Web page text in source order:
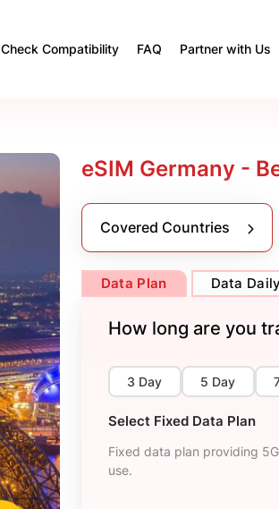
Check Compatibility FAQ Partner with Us
eSIM Germany -
Covered Countries
Data Plan Data Daily
How long are you
3 Day 5 Day
Select Fixed Data Plan
Fixed data plan providing
use.